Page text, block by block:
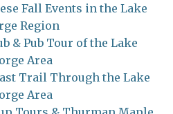
Fall Events in the Lake
Region
& Pub Tour of the Lake
Area
Trail Through the Lake
Area